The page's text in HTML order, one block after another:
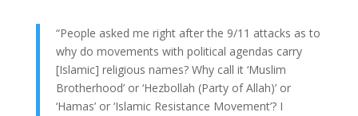
“People asked me right after the 9/11 attacks as to
why do movements with political agendas carry
[Islamic] religious names? Why call it ‘Muslim
Brotherhood’ or ‘Hezbollah (Party of Allah)’ or
‘Hamas’ or ‘Islamic Resistance Movement’? I